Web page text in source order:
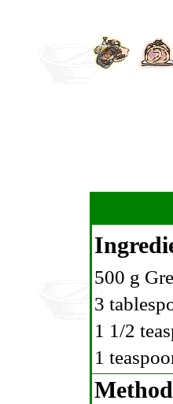
500 g
3
1 1/2
1